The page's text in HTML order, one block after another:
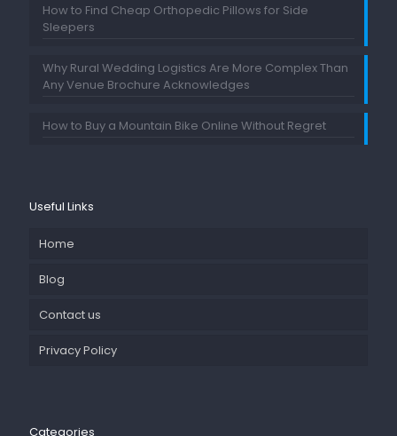
How to Find Cheap Orthopedic Pillows for Side
Sleepers
Why Rural Wedding Logistics Are More Complex Than
Any Venue Brochure Acknowledges
How to Buy a Mountain Bike Online Without Regret
Useful Links
Home
Blog
Contact us
Privacy Policy
Categories